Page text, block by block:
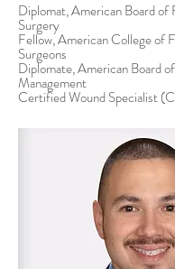
Diplomat, American Board of
Surgery
Fellow, American College of
Surgeons
Diplomate, American Board
Management
Certified Wound Specialist